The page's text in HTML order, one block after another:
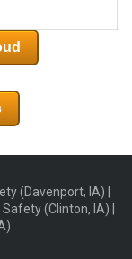
(Davenport, IA) |
(Clinton, IA) |